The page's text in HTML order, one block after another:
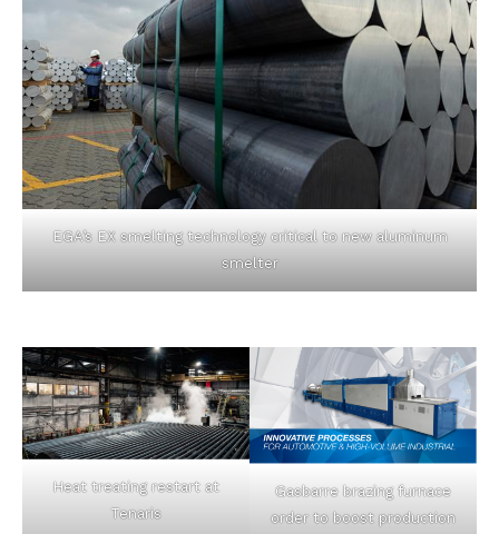
EGA’s EX smelting technology critical to new aluminum
smelter
Heat treating restart at
Tenaris
Gasbarre brazing furnace
order to boost production